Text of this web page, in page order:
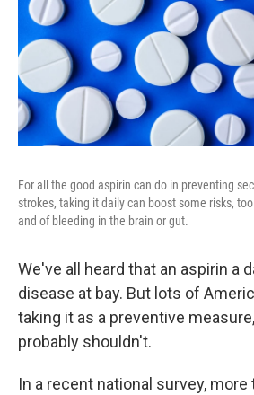
For all the good aspirin can do in preventing
strokes, taking it daily can boost some risks,
and of bleeding in the brain or gut.
We've all heard that an aspirin a
disease at bay. But lots of
taking it as a preventive
probably shouldn't.
In a recent national survey, more